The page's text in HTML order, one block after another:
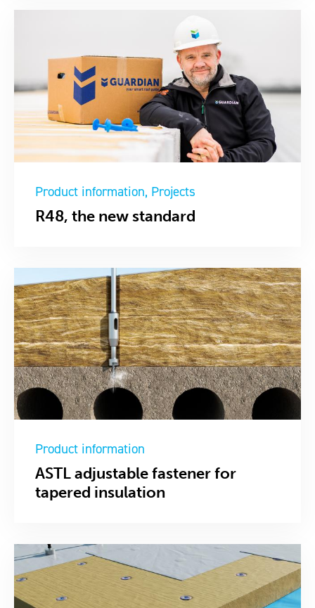
Product information Projects
R48, the new standard
Product information
ASTL adjustable fastener for
tapered insulation